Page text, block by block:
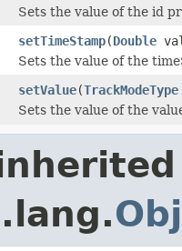
Sets the value of the id
setTimeStamp(Double
Sets the value of the
setValue(TrackModeType
Sets the value of the